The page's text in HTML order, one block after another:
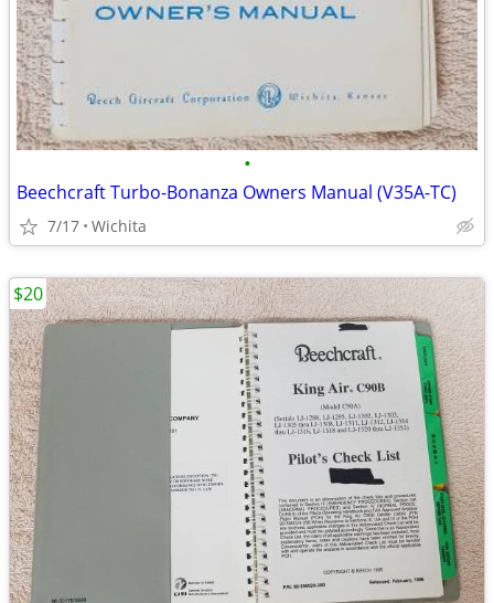
•
Beechcraft Turbo-Bonanza Owners Manual (V35A-TC)
7/17 Wichita
$20